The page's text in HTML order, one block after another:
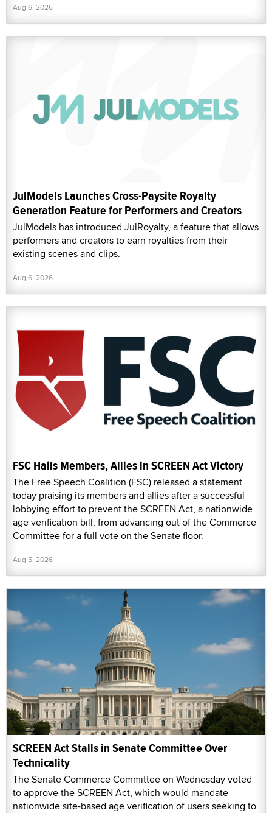
Aug 6, 2026
JulModels Launches Cross-Paysite Royalty
Generation Feature for Performers and Creators
JulModels has introduced JulRoyalty, a feature that allows
performers and creators to earn royalties from their
existing scenes and clips.
Aug 6, 2026
FSC Hails Members, Allies in SCREEN Act Victory
The Free Speech Coalition (FSC) released a statement
today praising its members and allies after a successful
lobbying effort to prevent the SCREEN Act, a nationwide
age verification bill, from advancing out of the Commerce
Committee for a full vote on the Senate floor.
Aug 5, 2026
SCREEN Act Stalls in Senate Committee Over
Technicality
The Senate Commerce Committee on Wednesday voted
to approve the SCREEN Act, which would mandate
nationwide site-based age verification of users seeking to